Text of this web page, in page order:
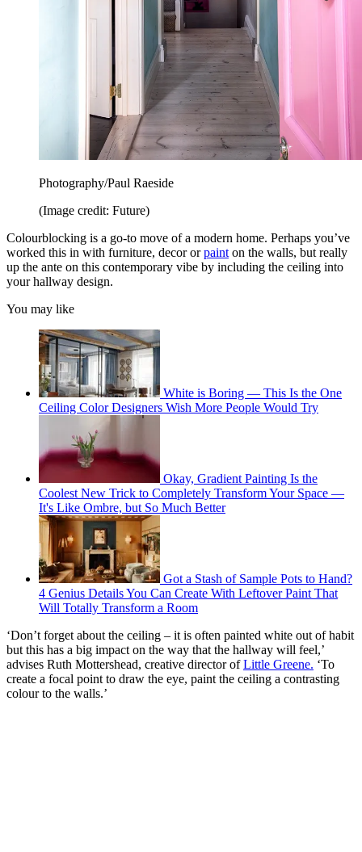
Photography/Paul Raeside
(Image credit: Future)
Colourblocking is a go-to move of a modern home. Perhaps you’ve
worked this in with furniture, decor orpaint on the walls, but really
up the ante on this contemporary vibe by including the ceiling into
your hallway design.
You may like
White is Boring — This Is the One
Ceiling Color Designers Wish More People Would Try
Okay, Gradient Painting Is the
Coolest New Trick to Completely Transform Your Space —
It's Like Ombre, but So Much Better
Got a Stash of Sample Pots to Hand?
4 Genius Details You Can Create With Leftover Paint That
Will Totally Transform a Room
‘Don’t forget about the ceiling – it is often painted white out of habit
but this has a big impact on the way that the hallway will feel,’
advises Ruth Mottershead, creative director ofLittle Greene. ‘To
create a focal point to draw the eye, paint the ceiling a contrasting
colour to the walls.’